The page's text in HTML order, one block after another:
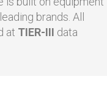
built on equipment
brands. All